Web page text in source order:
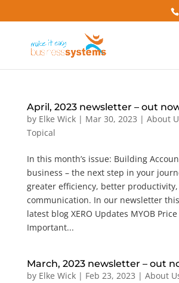
April, 2023 newsletter – out
by Elke Wick| Mar 30, 2023 | About
Topical
In this month’s issue: Building
business – the next step in your
greater efficiency, better
communication. In our newsletter
latest blog XERO Updates MYOB Price
Important...
March, 2023 newsletter – out
by Elke Wick| Feb 23, 2023 | About